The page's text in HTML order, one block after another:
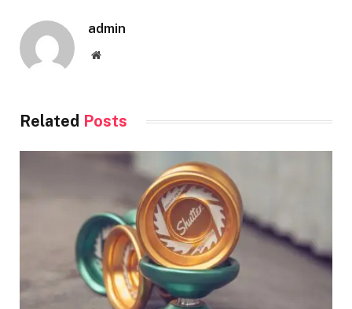
admin
Website
Related Posts